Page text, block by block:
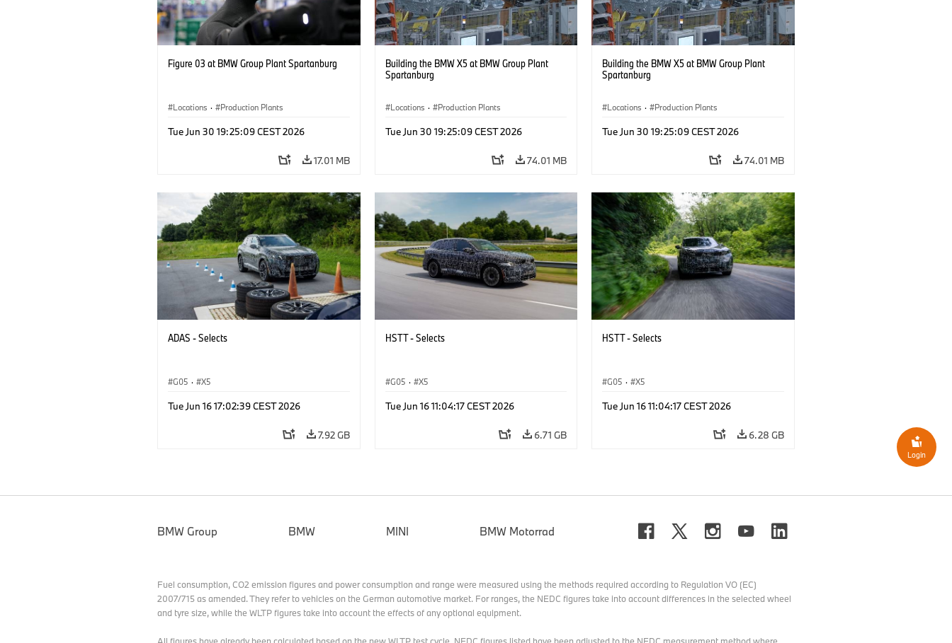
Figure 03 at BMW Group Plant Spartanburg
Locations · Production Plants
Tue Jun 30 19:25:09 CEST 2026
17.01 MB
Building the BMW X5 at BMW Group Plant
Spartanburg
Locations · Production Plants
Tue Jun 30 19:25:09 CEST 2026
74.01 MB
Building the BMW X5 at BMW Group Plant
Spartanburg
Locations · Production Plants
Tue Jun 30 19:25:09 CEST 2026
74.01 MB
ADAS - Selects
G05 · X5
Tue Jun 16 17:02:39 CEST 2026
7.92 GB
HSTT - Selects
G05 · X5
Tue Jun 16 11:04:17 CEST 2026
6.71 GB
HSTT - Selects
G05 · X5
Tue Jun 16 11:04:17 CEST 2026
6.28 GB
BMW Group BMW MINI BMW Motorrad
Fuel consumption, CO2 emission figures and power consumption and range were measured using the methods required according to Regulation VO (EC)
2007/715 as amended. They refer to vehicles on the German automotive market. For ranges, the NEDC figures take into account differences in the selected wheel
and tyre size, while the WLTP figures take into account the effects of any optional equipment.
Login